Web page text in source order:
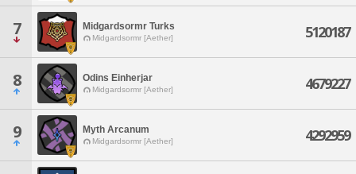
7 Midgardsormr Turks
Midgardsormr [Aether] 5120187
8 Odins Einherjar
Midgardsormr [Aether] 4679227
9 Myth Arcanum
Midgardsormr [Aether] 4292959